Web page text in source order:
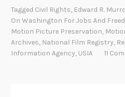
:
T
h
e
P
n
g
T
Tagged Civil Rights, Edward R.
On Washington For Jobs And
Motion Picture Preservation,
Archives, National Film Registry,
Information Agency, USIA 11